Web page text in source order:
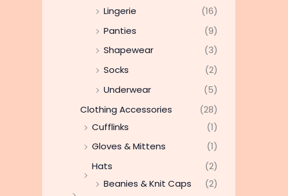
Lingerie
(16)
Panties
(9)
Shapewear
(3)
Socks
(2)
Underwear
(5)
Clothing Accessories
(28)
Cufflinks
(1)
Gloves & Mittens
(1)
Hats
(2)
Beanies & Knit Caps
(2)